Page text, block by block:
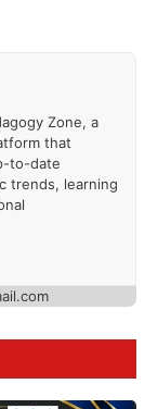
Zone, a
that
to-date
trends, learning